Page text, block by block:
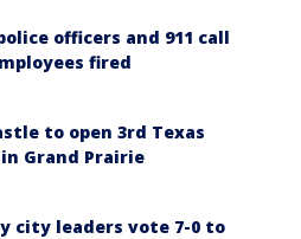
officers and 911 call
fired
to open 3rd Texas
Grand Prairie
city leaders vote 7-0 to